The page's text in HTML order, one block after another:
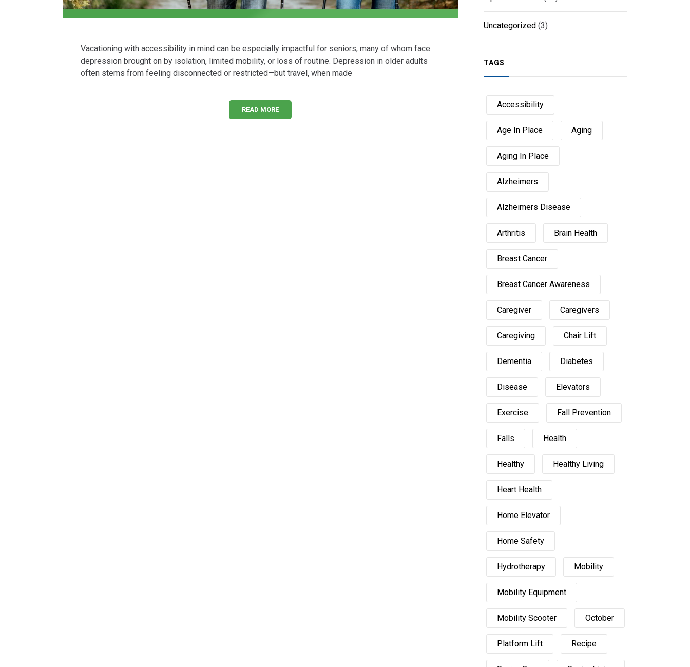
Vacationing with accessibility in mind can be especially impactful for seniors, many of whom face
depression brought on by isolation, limited mobility, or loss of routine. Depression in older adults
often stems from feeling disconnected or restricted—but travel, when made
READ MORE
Uncategorized (3)
TAGS
Accessibility
Age In Place Aging
Aging In Place
Alzheimers
Alzheimers Disease
Arthritis Brain Health
Breast Cancer
Breast Cancer Awareness
Caregiver Caregivers
Caregiving Chair Lift
Dementia Diabetes
Disease Elevators
Exercise Fall Prevention
Falls Health
Healthy Healthy Living
Heart Health
Home Elevator
Home Safety
Hydrotherapy Mobility
Mobility Equipment
Mobility Scooter October
Platform Lift Recipe